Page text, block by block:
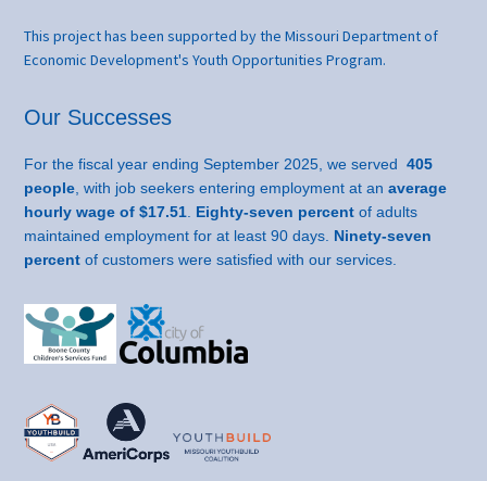
This project has been supported by the Missouri Department of
Economic Development's Youth Opportunities Program.
Our Successes
For the fiscal year ending September 2025, we served 405
people , with job seekers entering employment at an average
hourly wage of $17.51 Eighty-seven percent of adults
maintained employment for at least 90 days. Ninety-seven
percent of customers were satisfied with our services.